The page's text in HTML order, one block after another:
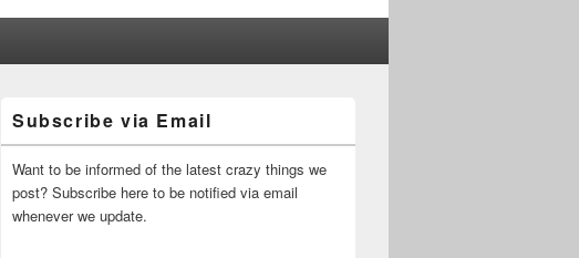
Sidebar
Widget
Area
Subscribe via Email
Want to be informed of the latest crazy things we
post? Subscribe here to be notified via email
whenever we update.